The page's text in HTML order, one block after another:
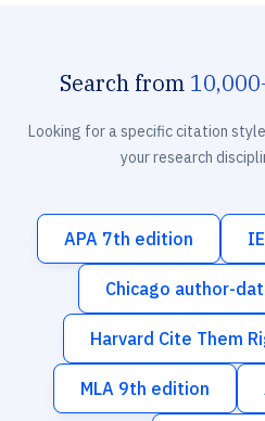
Search from
Looking for a specific citation
your research
APA 7th edition
Chicago author-
Harvard Cite Them
MLA 9th edition